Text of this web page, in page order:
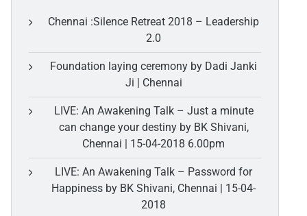
Chennai :Silence Retreat 2018 – Leadership
2.0
Foundation laying ceremony by Dadi Janki
Ji | Chennai
LIVE: An Awakening Talk – Just a minute
can change your destiny by BK Shivani,
Chennai | 15-04-2018 6.00pm
LIVE: An Awakening Talk – Password for
Happiness by BK Shivani, Chennai | 15-04-
2018